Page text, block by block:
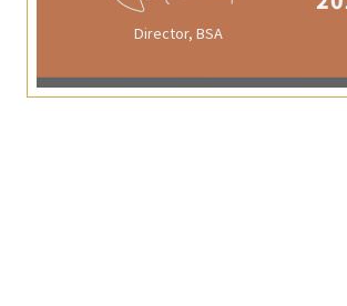
Director, BSA